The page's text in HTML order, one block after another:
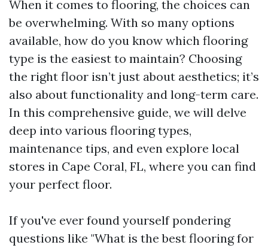
When it comes to flooring, the choices can
be overwhelming. With so many options
available, how do you know which flooring
type is the easiest to maintain? Choosing
the right floor isn’t just about aesthetics; it’s
also about functionality and long-term care.
In this comprehensive guide, we will delve
deep into various flooring types,
maintenance tips, and even explore local
stores in Cape Coral, FL, where you can find
your perfect floor.
If you've ever found yourself pondering
questions like "What is the best flooring for